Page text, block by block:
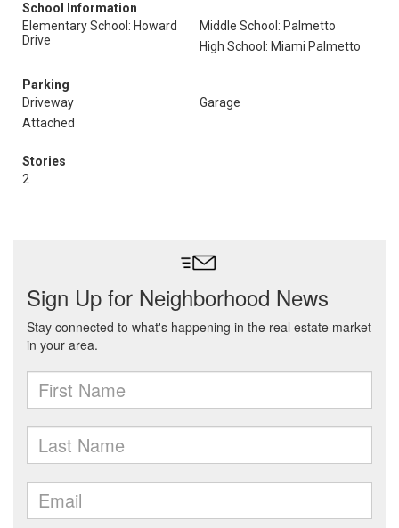
School Information
Elementary School: Howard
Drive
Middle School: Palmetto
High School: Miami Palmetto
Parking
Driveway
Garage
Attached
Stories
2